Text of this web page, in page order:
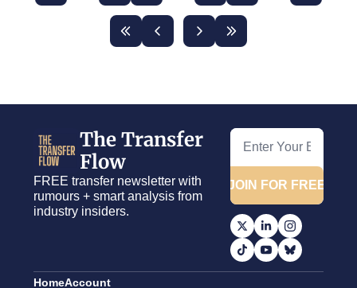
The Transfer
Flow
FREE transfer newsletter with
rumours + smart analysis from
industry insiders.
JOIN FOR FREE
HomeAccount